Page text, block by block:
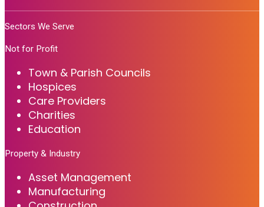
Sectors We Serve
Not for Profit
Town & Parish Councils
Hospices
Care Providers
Charities
Education
Property & Industry
Asset Management
Manufacturing